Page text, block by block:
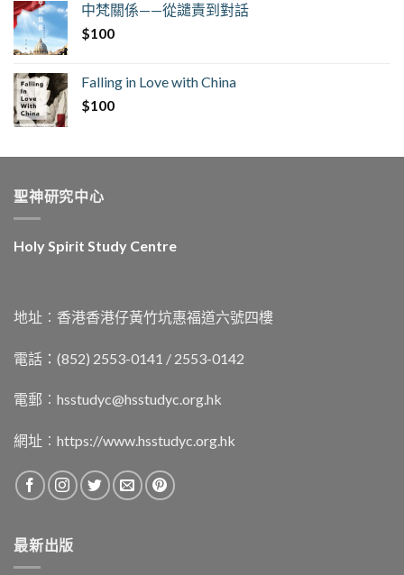
中梵關係——從譴責到對話
$100
Falling in Love with China
$100
聖神研究中心
Holy Spirit Study Centre
地址︰香港香港仔黃竹坑惠福道六號四樓
電話：(852) 2553-0141 / 2553-0142
電郵︰ hsstudyc@hsstudyc.org.hk
網址︰ https://www.hsstudyc.org.hk
最新出版